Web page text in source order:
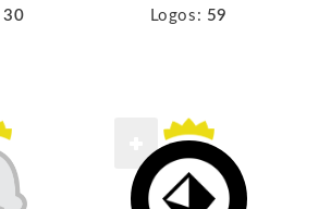
30 Logos: 59